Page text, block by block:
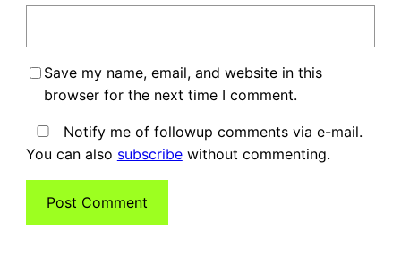
Save my name, email, and website in this
browser for the next time I comment.
Notify me of followup comments via e-mail.
You can also subscribewithout commenting.